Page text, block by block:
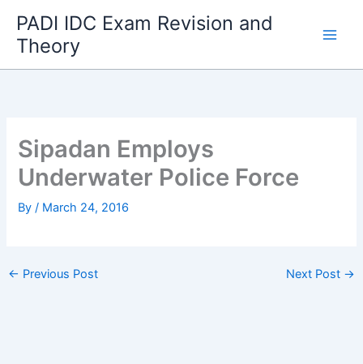
content
PADI IDC Exam Revision and
Theory
Sipadan Employs
Underwater Police Force
By/ March 24, 2016
← Previous Post Next Post →